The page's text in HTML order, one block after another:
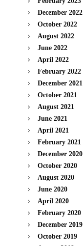
December 2022
October 2022
August 2022
June 2022
April 2022
February 2022
December 2021
October 2021
August 2021
June 2021
April 2021
February 2021
December 2020
October 2020
August 2020
June 2020
April 2020
February 2020
December 2019
October 2019